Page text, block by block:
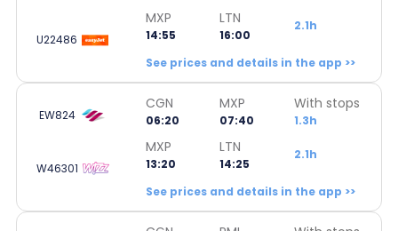
U22486
MXP
14:55
LTN
16:00
2.1h
See prices and details in the app >>
EW824
CGN
06:20
MXP
07:40
With stops
1.3h
W46301
MXP
13:20
LTN
14:25
2.1h
See prices and details in the app >>